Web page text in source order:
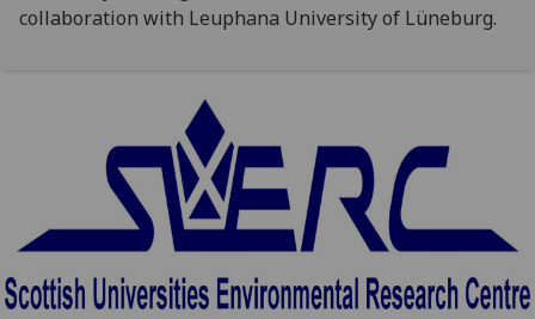
collaboration with Leuphana University of Lüneburg.